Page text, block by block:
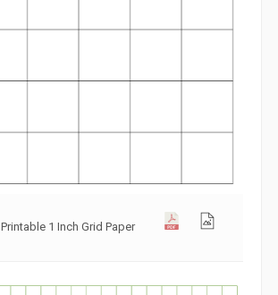
Printable 1 Inch Grid Paper